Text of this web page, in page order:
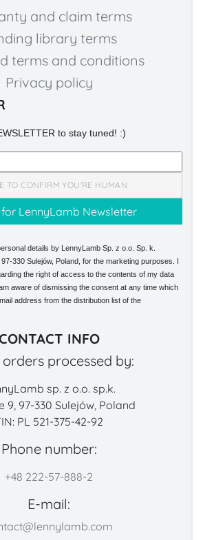
and claim terms
library terms
terms and conditions
Privacy policy
to stay tuned! :)
TO CONFIRM YOU'RE HUMAN
details by LennyLamb Sp. z o.o. Sp. k.
330 Sulejów, Poland, for the marketing purposes. I
the right of access to the contents of my data
aware of dismissing the consent at any time which
address from the distribution list of the
INFO
processed by:
sp. z o.o. sp.k.
9, 97-330 Sulejów, Poland
PL 521-375-42-92
Phone number:
+48 222-57-888-2
E-mail: